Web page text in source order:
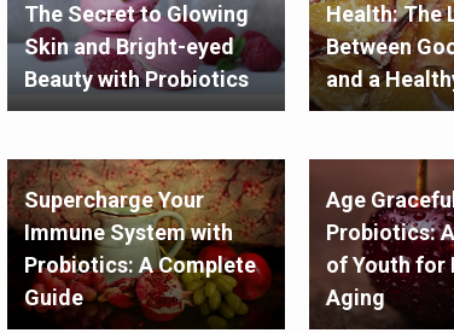
The Secret to Glowing
Skin and Bright-eyed
Beauty with Probiotics
Health: The
Between
and a
Supercharge Your
Immune System with
Probiotics: A Complete
Guide
Age
Probiotics:
of Youth for
Aging